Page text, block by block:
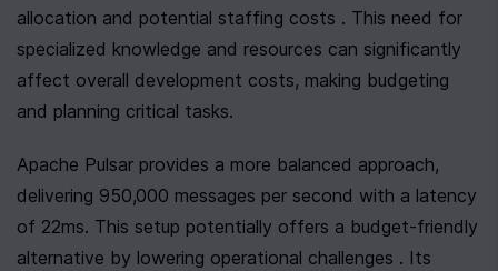
allocation and potential staffing costs . This need for
specialized knowledge and resources can significantly
affect overall development costs, making budgeting
and planning critical tasks.
Apache Pulsar provides a more balanced approach,
delivering 950,000 messages per second with a latency
of 22ms. This setup potentially offers a budget-friendly
alternative by lowering operational challenges . Its